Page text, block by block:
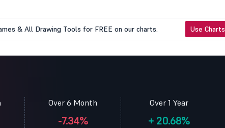
& All Drawing Tools for FREE on our charts. Use Charts
Over 6 Month
-7.34%
Over 1 Year
+ 20.68%